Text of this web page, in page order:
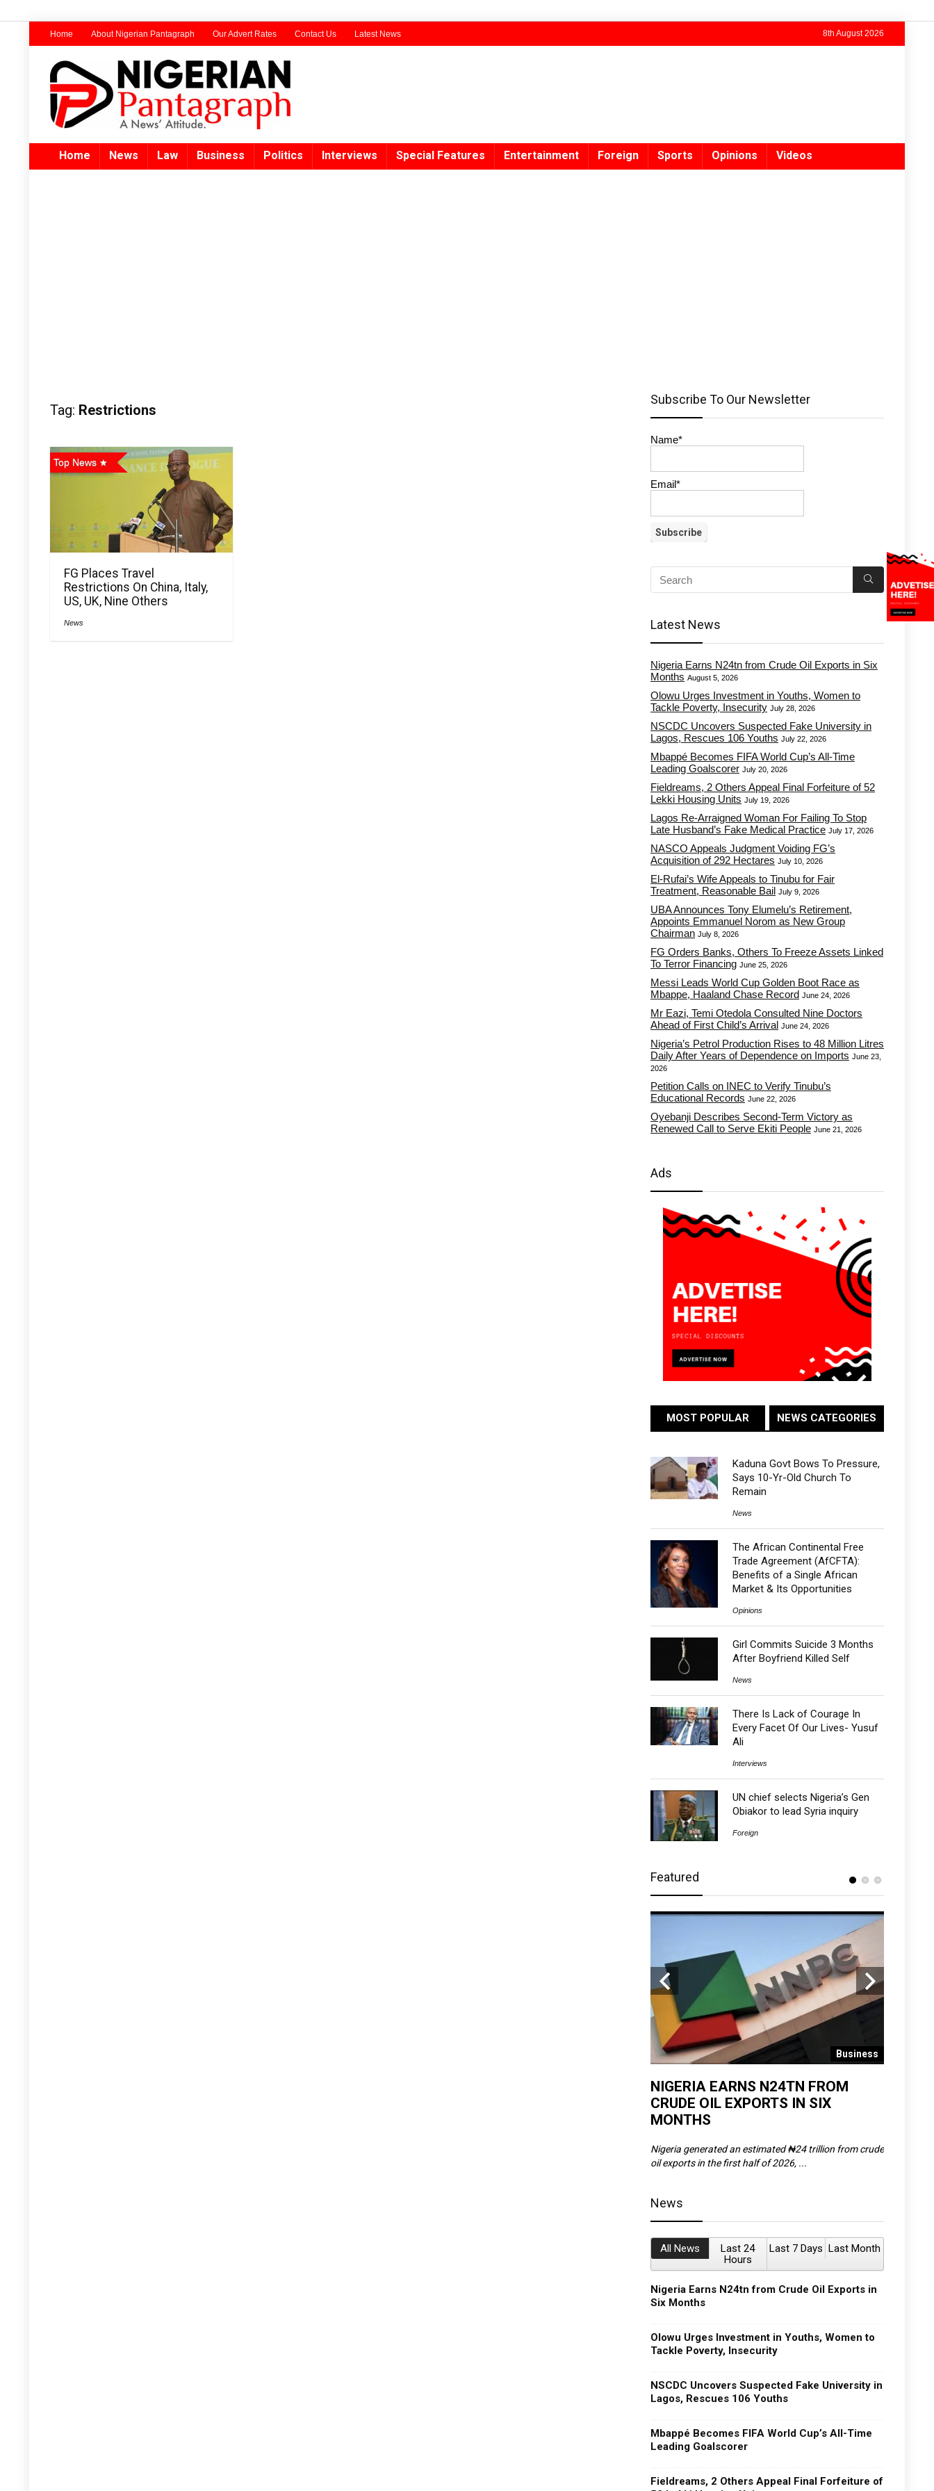
Home About Nigerian Pantagraph Our Advert Rates Contact Us Latest News 8th August 2026
Home News Law Business Politics Interviews Special Features Entertainment Foreign Sports Opinions Videos
Tag: Restrictions
Top News
FG Places Travel
Restrictions On China, Italy,
US, UK, Nine Others
News
Subscribe To Our Newsletter
Name*
Email*
Latest News
Nigeria Earns N24tn from Crude Oil Exports in Six
Months August 5, 2026
Olowu Urges Investment in Youths, Women to
Tackle Poverty, Insecurity July 28, 2026
NSCDC Uncovers Suspected Fake University in
Lagos, Rescues 106 Youths July 22, 2026
Mbappé Becomes FIFA World Cup’s All-Time
Leading Goalscorer July 20, 2026
Fieldreams, 2 Others Appeal Final Forfeiture of 52
Lekki Housing Units July 19, 2026
Lagos Re-Arraigned Woman For Failing To Stop
Late Husband’s Fake Medical Practice July 17, 2026
NASCO Appeals Judgment Voiding FG’s
Acquisition of 292 Hectares July 10, 2026
El-Rufai’s Wife Appeals to Tinubu for Fair
Treatment, Reasonable Bail July 9, 2026
UBA Announces Tony Elumelu’s Retirement,
Appoints Emmanuel Norom as New Group
Chairman July 8, 2026
FG Orders Banks, Others To Freeze Assets Linked
To Terror Financing June 25, 2026
Messi Leads World Cup Golden Boot Race as
Mbappe, Haaland Chase Record June 24, 2026
Mr Eazi, Temi Otedola Consulted Nine Doctors
Ahead of First Child’s Arrival June 24, 2026
Nigeria’s Petrol Production Rises to 48 Million Litres
Daily After Years of Dependence on Imports June 23,
2026
Petition Calls on INEC to Verify Tinubu’s
Educational Records June 22, 2026
Oyebanji Describes Second-Term Victory as
Renewed Call to Serve Ekiti People June 21, 2026
Ads
MOST POPULAR NEWS CATEGORIES
Kaduna Govt Bows To Pressure,
Says 10-Yr-Old Church To
Remain
News
The African Continental Free
Trade Agreement (AfCFTA):
Benefits of a Single African
Market & Its Opportunities
Opinions
Girl Commits Suicide 3 Months
After Boyfriend Killed Self
News
There Is Lack of Courage In
Every Facet Of Our Lives- Yusuf
Ali
Interviews
UN chief selects Nigeria’s Gen
Obiakor to lead Syria inquiry
Foreign
Featured
Business
NIGERIA EARNS N24TN FROM
CRUDE OIL EXPORTS IN SIX
MONTHS
Nigeria generated an estimated ₦24 trillion from crude
oil exports in the first half of 2026, ...
News
All News
Last 24
Hours
Last 7 Days Last Month
Nigeria Earns N24tn from Crude Oil Exports in
Six Months
Olowu Urges Investment in Youths, Women to
Tackle Poverty, Insecurity
NSCDC Uncovers Suspected Fake University in
Lagos, Rescues 106 Youths
Mbappé Becomes FIFA World Cup’s All-Time
Leading Goalscorer
Fieldreams, 2 Others Appeal Final Forfeiture of